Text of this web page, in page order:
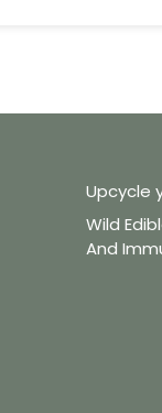
Upcycle
Wild
And